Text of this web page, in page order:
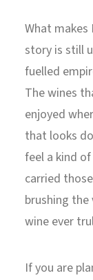
What
story is still
fuelled
The wines
enjoyed
that looks
feel a kind
carried
brushing
wine ever
If you are